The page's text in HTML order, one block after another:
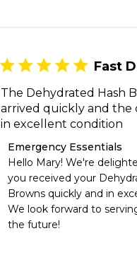
06
2026
Fast
The Dehydrated Hash
arrived quickly and the
in excellent condition
Comments
by
Owner
on
Review
by
Emergency Essentials
Hello Mary! We're
you received your
Browns quickly and in
We look forward to
the future!